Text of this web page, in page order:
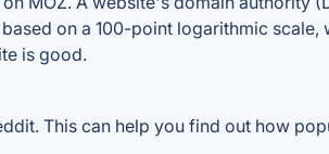
based on a 100-point logarithmic
is good.
This can help you find out how